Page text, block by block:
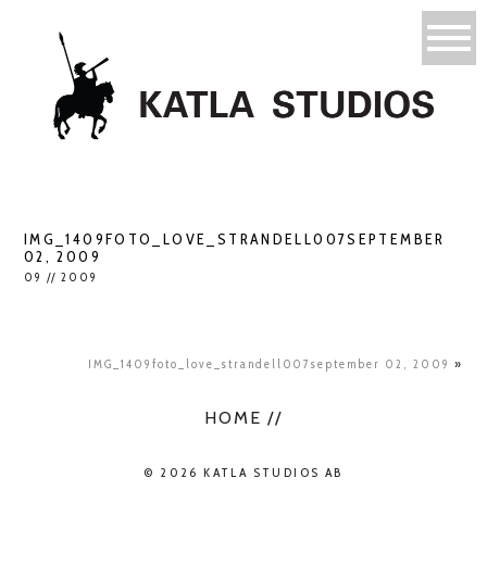
IMG_1409FOTO_LOVE_STRANDELL007SEPTEMBER
02, 2009
09 // 2009
IMG_1409foto_love_strandell007september 02, 2009 »
HOME //
© 2026 KATLA STUDIOS AB